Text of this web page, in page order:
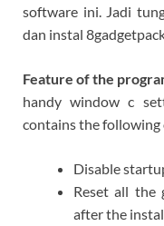
software ini. Jadi
dan instal
Feature of the
handy window c
contains the following
Disable
Reset all the
after the